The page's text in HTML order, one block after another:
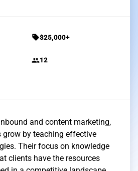
sell$25,000+
group12
and content marketing,
grow by teaching effective
Their focus on knowledge
clients have the resources